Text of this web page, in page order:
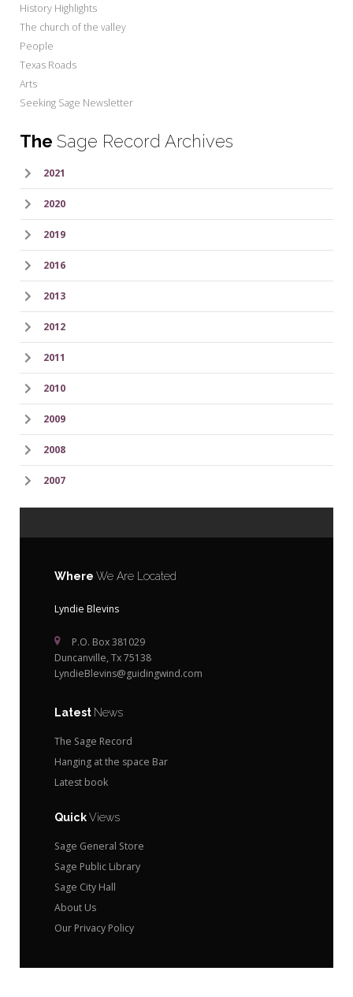
History Highlights
The church of the valley
People
Texas Roads
Arts
Seeking Sage Newsletter
The Sage Record Archives
2021
2020
2019
2016
2013
2012
2011
2010
2009
2008
2007
Where We Are Located
Lyndie Blevins
P.O. Box 381029
Duncanville, Tx 75138
LyndieBlevins@guidingwind.com
Latest News
The Sage Record
Hanging at the space Bar
Latest book
QuickViews
Sage General Store
Sage Public Library
Sage City Hall
About Us
Our Privacy Policy